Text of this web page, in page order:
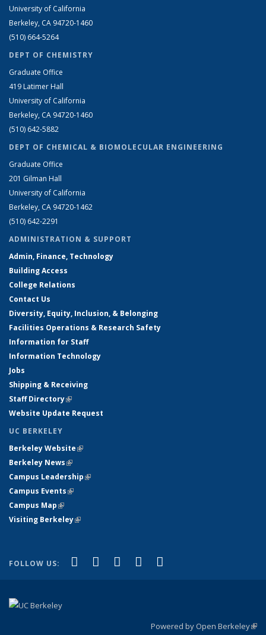
University of California
Berkeley, CA 94720-1460
(510) 664-5264
DEPT OF CHEMISTRY
Graduate Office
419 Latimer Hall
University of California
Berkeley, CA 94720-1460
(510) 642-5882
DEPT OF CHEMICAL & BIOMOLECULAR ENGINEERING
Graduate Office
201 Gilman Hall
University of California
Berkeley, CA 94720-1462
(510) 642-2291
ADMINISTRATION & SUPPORT
Admin, Finance, Technology
Building Access
College Relations
Contact Us
Diversity, Equity, Inclusion, & Belonging
Facilities Operations & Research Safety
Information for Staff
Information Technology
Jobs
Shipping & Receiving
Staff Directory(link is external)
Website Update Request
UC BERKELEY
Berkeley Website(link is external)
Berkeley News(link is external)
Campus Leadership(link is external)
Campus Events(link is external)
Campus Map(link is external)
Visiting Berkeley(link is external)
FOLLOW US: Facebook
(link is external)
X (formerly Twitter)
(link is external)
LinkedIn
(link is external)
YouTube
(link is external)
Powered by Open Berkeley